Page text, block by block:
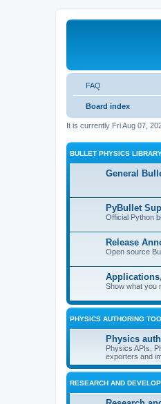
FAQ
Board index
It is currently Fri Aug 07,
BULLET PHYSICS
General
PyBullet
Official Python
Release
Open source
Show what you
PHYSICS AUTHORING
Physics
Physics APIs,
exporters and
RESEARCH AND